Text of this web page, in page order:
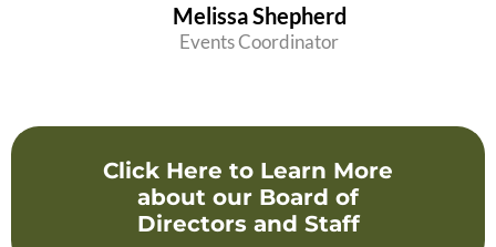
Melissa Shepherd
Events Coordinator
Click Here to Learn More
about our Board of
Directors and Staff